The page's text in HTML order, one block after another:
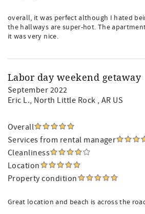
overall, it was perfect although I hated
the hallways are super-hot. The
it was very nice.
Labor day weekend getaway
September 2022
Eric L., North Little Rock , AR US
Overall
Services from rental manager
Cleanliness
Location
Property condition
Great location and beach is across the